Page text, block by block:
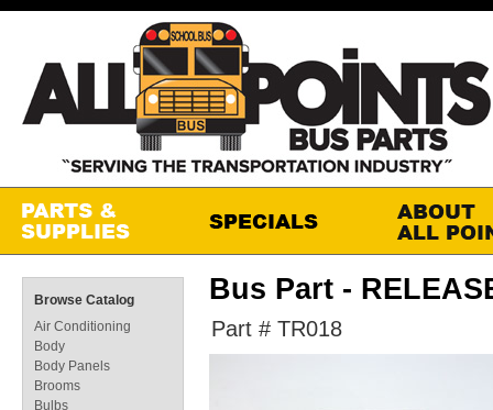
Bus Part -
Part # TR018
Browse Catalog
Air Conditioning
Body
Body Panels
Brooms
Bulbs